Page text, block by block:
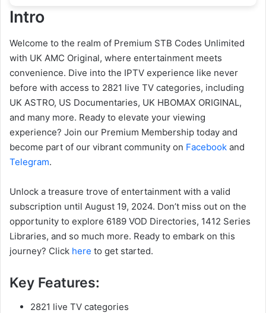
Intro
Welcome to the realm of Premium STB Codes Unlimited
with UK AMC Original, where entertainment meets
convenience. Dive into the IPTV experience like never
before with access to 2821 live TV categories, including
UK ASTRO, US Documentaries, UK HBOMAX ORIGINAL,
and many more. Ready to elevate your viewing
experience? Join our Premium Membership today and
become part of our vibrant community on Facebook and
Telegram.
Unlock a treasure trove of entertainment with a valid
subscription until August 19, 2024. Don’t miss out on the
opportunity to explore 6189 VOD Directories, 1412 Series
Libraries, and so much more. Ready to embark on this
journey? Click here to get started.
Key Features:
2821 live TV categories